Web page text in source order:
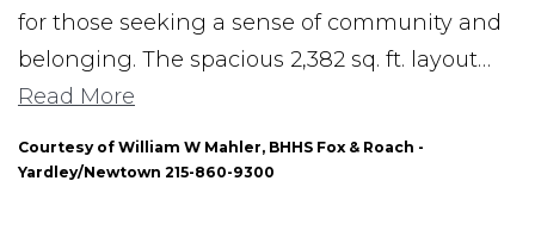
for those seeking a sense of community and
belonging. The spacious 2,382 sq. ft. layout…
Read More
Courtesy of William W Mahler, BHHS Fox & Roach -
Yardley/Newtown 215-860-9300